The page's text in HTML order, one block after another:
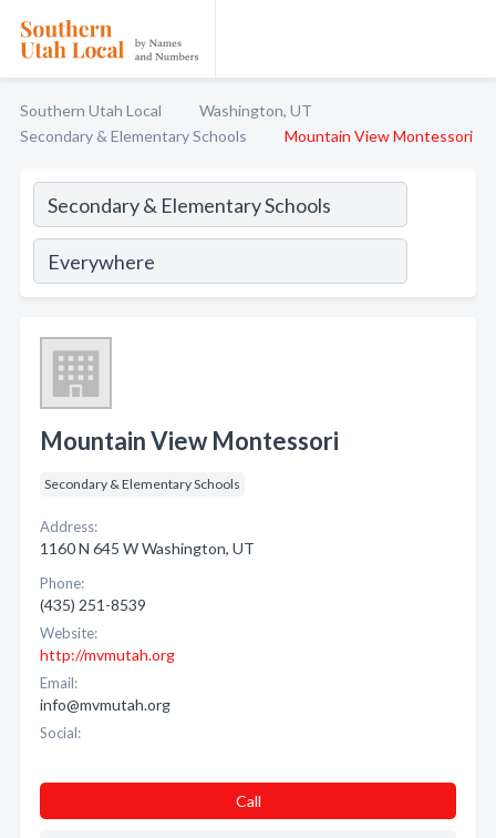
Southern Utah Local
Washington, UT
Secondary & Elementary Schools
Mountain View Montessori
Mountain View Montessori
Secondary & Elementary Schools
Address:
1160 N 645 W Washington, UT
Phone:
(435) 251-8539
Website:
http://mvmutah.org
Email:
info@mvmutah.org
Social:
Call